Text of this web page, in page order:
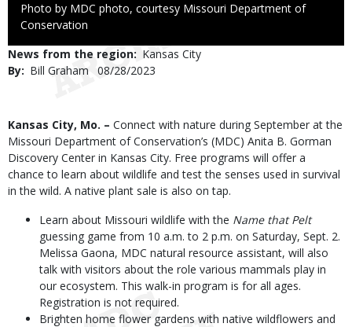
Right
to
Photo by MDC photo, courtesy Missouri Department of
Conservation
News from the region
Kansas City
By
Bill Graham
Published
08/28/2023
Body
Kansas City, Mo. – Connect with nature during September at the
Missouri Department of Conservation’s (MDC) Anita B. Gorman
Discovery Center in Kansas City. Free programs will offer a
chance to learn about wildlife and test the senses used in survival
in the wild. A native plant sale is also on tap.
Learn about Missouri wildlife with the Name that Pelt
guessing game from 10 a.m. to 2 p.m. on Saturday, Sept. 2.
Melissa Gaona, MDC natural resource assistant, will also
talk with visitors about the role various mammals play in
our ecosystem. This walk-in program is for all ages.
Registration is not required.
Brighten home flower gardens with native wildflowers and